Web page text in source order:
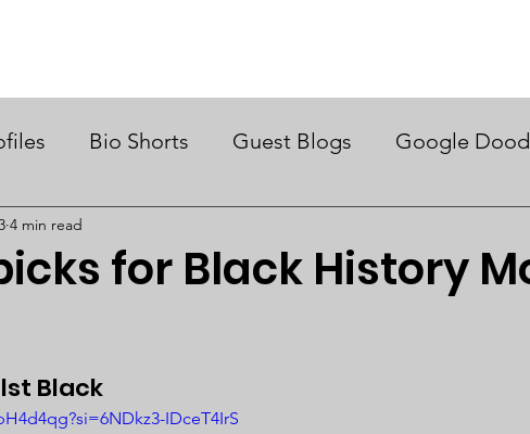
Bio Shorts Guest Blogs Google
for Black History
4 min read
Black
IDceT4IrS